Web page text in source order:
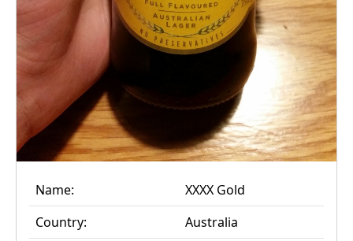
Name:
XXXX Gold
Country:
Australia